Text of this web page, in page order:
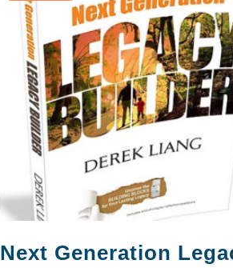
Next Generation